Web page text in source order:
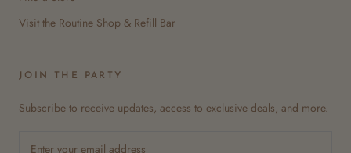
Visit the Routine Shop & Refill Bar
JOIN THE PARTY
Subscribe to receive updates, access to exclusive deals, and more.